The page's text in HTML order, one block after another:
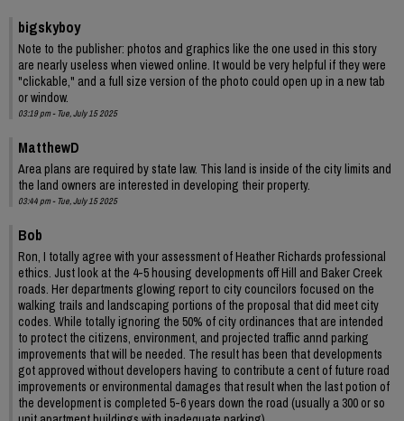
bigskyboy
Note to the publisher: photos and graphics like the one used in this story
are nearly useless when viewed online. It would be very helpful if they were
"clickable," and a full size version of the photo could open up in a new tab
or window.
03:19 pm - Tue, July 15 2025
MatthewD
Area plans are required by state law. This land is inside of the city limits and
the land owners are interested in developing their property.
03:44 pm - Tue, July 15 2025
Bob
Ron, I totally agree with your assessment of Heather Richards professional
ethics. Just look at the 4-5 housing developments off Hill and Baker Creek
roads. Her departments glowing report to city councilors focused on the
walking trails and landscaping portions of the proposal that did meet city
codes. While totally ignoring the 50% of city ordinances that are intended
to protect the citizens, environment, and projected traffic annd parking
improvements that will be needed. The result has been that developments
got approved without developers having to contribute a cent of future road
improvements or environmental damages that result when the last potion of
the development is completed 5-6 years down the road (usually a 300 or so